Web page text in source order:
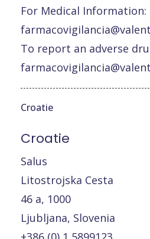
For Medical Information:
To report an adverse
Croatie
Croatie
Salus
Litostrojska Cesta
46 a, 1000
Ljubljana, Slovenia